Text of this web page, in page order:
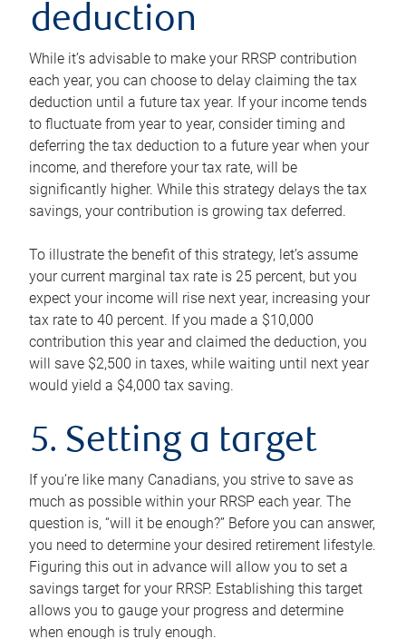
deduction
While it’s advisable to make your RRSP contribution
each year, you can choose to delay claiming the tax
deduction until a future tax year. If your income tends
to fluctuate from year to year, consider timing and
deferring the tax deduction to a future year when your
income, and therefore your tax rate, will be
significantly higher. While this strategy delays the tax
savings, your contribution is growing tax deferred.
To illustrate the benefit of this strategy, let’s assume
your current marginal tax rate is 25 percent, but you
expect your income will rise next year, increasing your
tax rate to 40 percent. If you made a $10,000
contribution this year and claimed the deduction, you
will save $2,500 in taxes, while waiting until next year
would yield a $4,000 tax saving.
5. Setting a target
If you’re like many Canadians, you strive to save as
much as possible within your RRSP each year. The
question is, “will it be enough?” Before you can answer,
you need to determine your desired retirement lifestyle.
Figuring this out in advance will allow you to set a
savings target for your RRSP. Establishing this target
allows you to gauge your progress and determine
when enough is truly enough.